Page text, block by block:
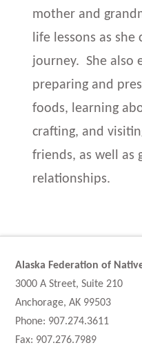
mother and
life lessons as
journey. She also
preparing and
foods, learning
crafting, and
friends, as well as
relationships.
Alaska Federation of
3000 A Street, Suite 210
Anchorage, AK 99503
Phone: 907.274.3611
Fax: 907.276.7989